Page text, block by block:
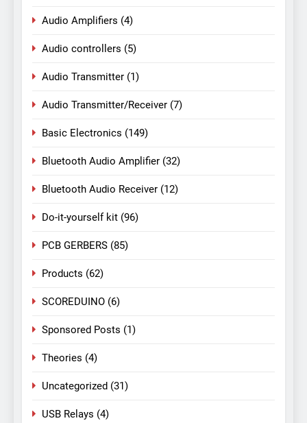
Audio Amplifiers (4)
Audio controllers (5)
Audio Transmitter (1)
Audio Transmitter/Receiver (7)
Basic Electronics (149)
Bluetooth Audio Amplifier (32)
Bluetooth Audio Receiver (12)
Do-it-yourself kit (96)
PCB GERBERS (85)
Products (62)
SCOREDUINO (6)
Sponsored Posts (1)
Theories (4)
Uncategorized (31)
USB Relays (4)